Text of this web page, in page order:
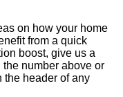
on how your home
from a quick
boost, give us a
the number above or
the header of any